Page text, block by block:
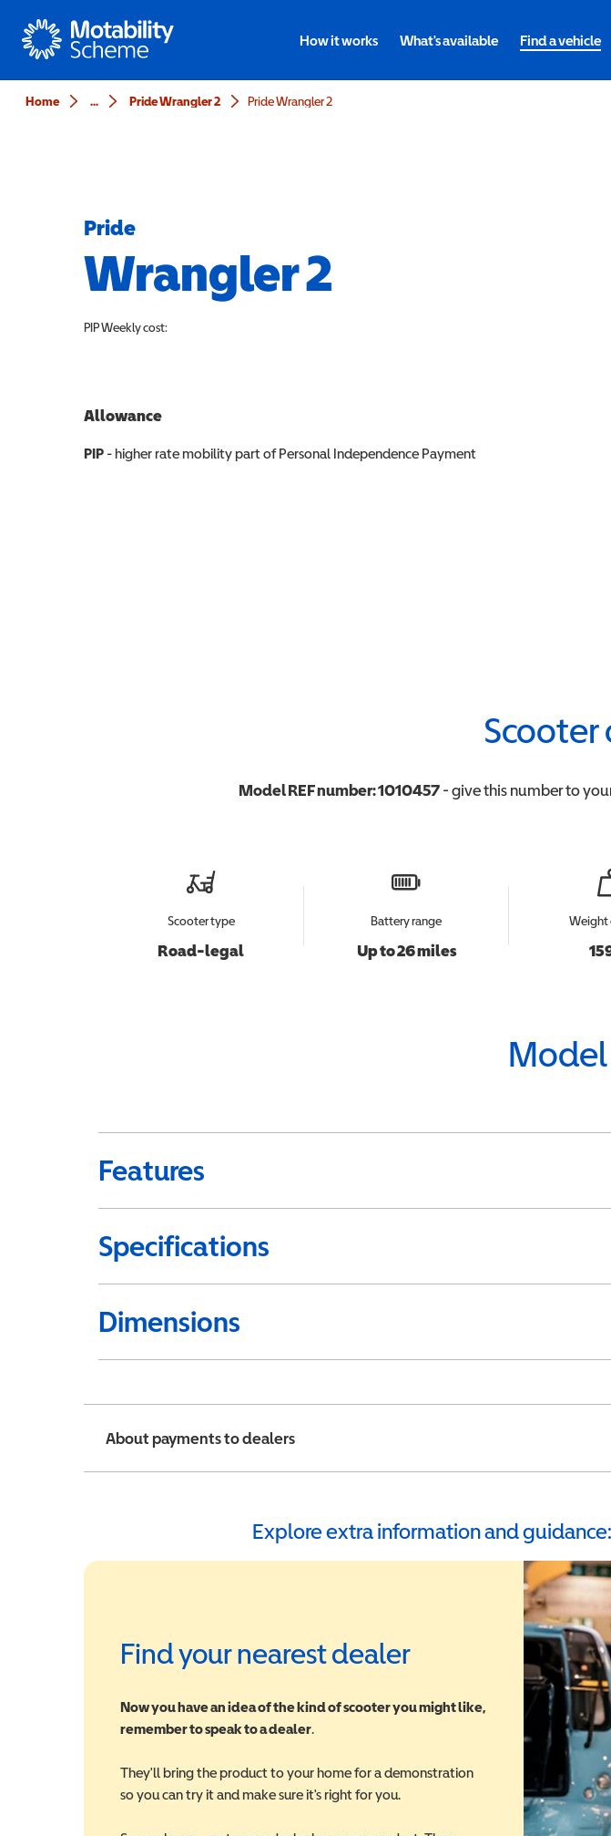
Motability
How it works What's available Find a vehicle
Home ... Pride Wrangler 2 Pride Wrangler 2
Pride
Wrangler 2
PIPWeekly cost:
Allowance
PIP - higher rate mobility part of Personal Independence Payment
Scooter
Model REF number:1010457- give this number to
Scooter type
Road-legal
Battery range
Up to 26 miles
Weight
Features
Specifications
Dimensions
About payments to dealers
Explore extra information and guidance:
Find your nearest dealer
Now you have an idea of the kind of scooter you might like,
remember to speak to a dealer.
They'll bring the product to your home for a demonstration
so you can try it and make sure it's right for you.